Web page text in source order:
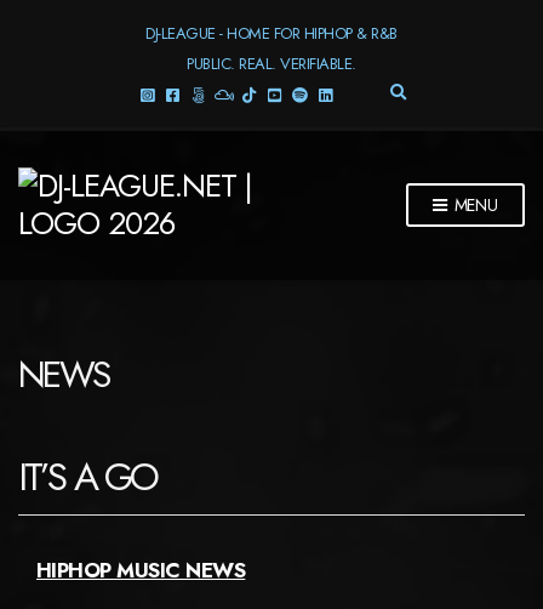
DJ-LEAGUE - HOME FOR HIPHOP & R&B
PUBLIC. REAL. VERIFIABLE.
E
N
S
MENU
NEWS
IT’S A GO
HIPHOP MUSIC NEWS